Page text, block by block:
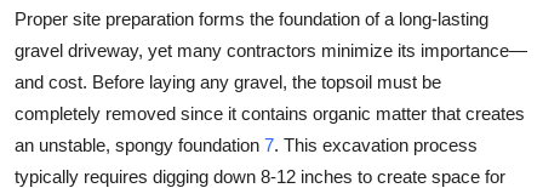
Proper site preparation forms the foundation of a long-lasting
gravel driveway, yet many contractors minimize its importance—
and cost. Before laying any gravel, the topsoil must be
completely removed since it contains organic matter that creates
an unstable, spongy foundation 7. This excavation process
typically requires digging down 8-12 inches to create space for